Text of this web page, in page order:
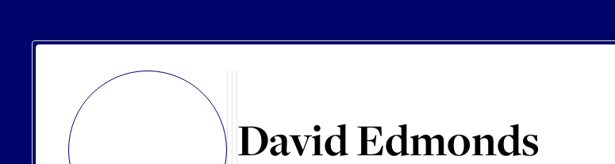
David Edmonds